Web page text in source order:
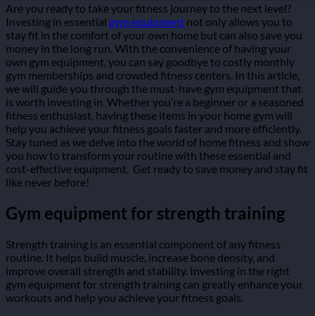
Are you ready to take your fitness journey to the next level?
Investing in essential gym equipment not only allows you to
stay fit in the comfort of your own home but can also save you
money in the long run. With the convenience of having your
own gym equipment, you can say goodbye to costly monthly
gym memberships and crowded fitness centers. In this article,
we will guide you through the must-have gym equipment that
is worth investing in. Whether you’re a beginner or a seasoned
fitness enthusiast, having these items in your home gym will
help you achieve your fitness goals faster and more efficiently.
Stay tuned as we delve into the world of home fitness and show
you how to transform your routine with these essential and
cost-effective equipment. Get ready to save money and stay fit
like never before!
Gym equipment for strength training
Strength training is an essential component of any fitness
routine. It helps build muscle, increase bone density, and
improve overall strength and stability. Investing in the right
gym equipment for strength training can greatly enhance your
workouts and help you achieve your fitness goals.